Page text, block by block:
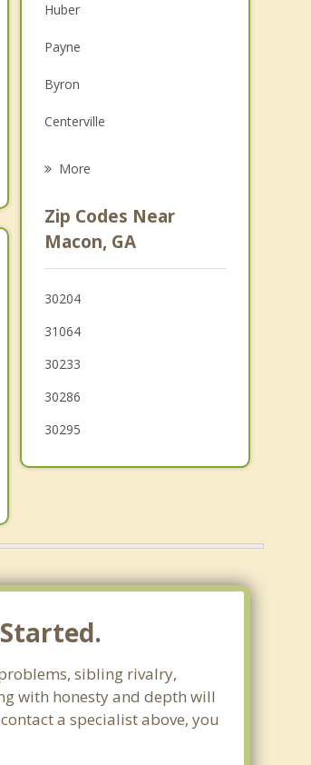
Couples Counseling
Depression
Grief Counseling
Psychotherapist
Huber
Payne
Byron
Centerville
Fort Valley
Forsyth
Gordon
More
Zip Codes Near
Macon, GA
30204
31064
30233
30286
30295
sibling rivalry,
with honesty and depth will
a specialist above, you